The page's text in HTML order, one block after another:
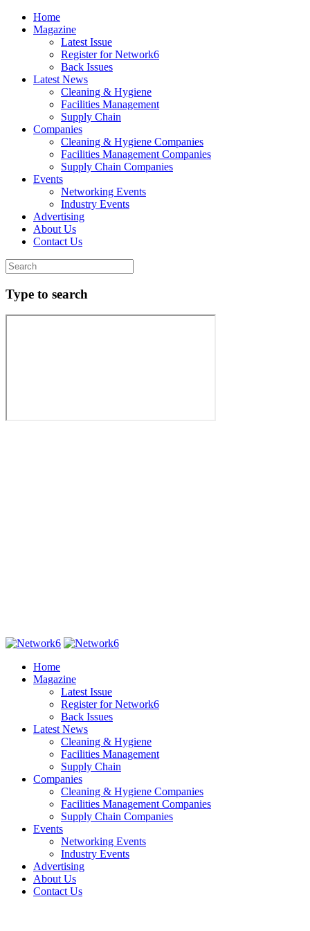
Home
Magazine
Latest Issue
Register for Network6
Back Issues
Latest News
Cleaning & Hygiene
Facilities Management
Supply Chain
Companies
Cleaning & Hygiene Companies
Facilities Management Companies
Supply Chain Companies
Events
Networking Events
Industry Events
Advertising
About Us
Contact Us
Type to search
Home
Magazine
Latest Issue
Register for Network6
Back Issues
Latest News
Cleaning & Hygiene
Facilities Management
Supply Chain
Companies
Cleaning & Hygiene Companies
Facilities Management Companies
Supply Chain Companies
Events
Networking Events
Industry Events
Advertising
About Us
Contact Us